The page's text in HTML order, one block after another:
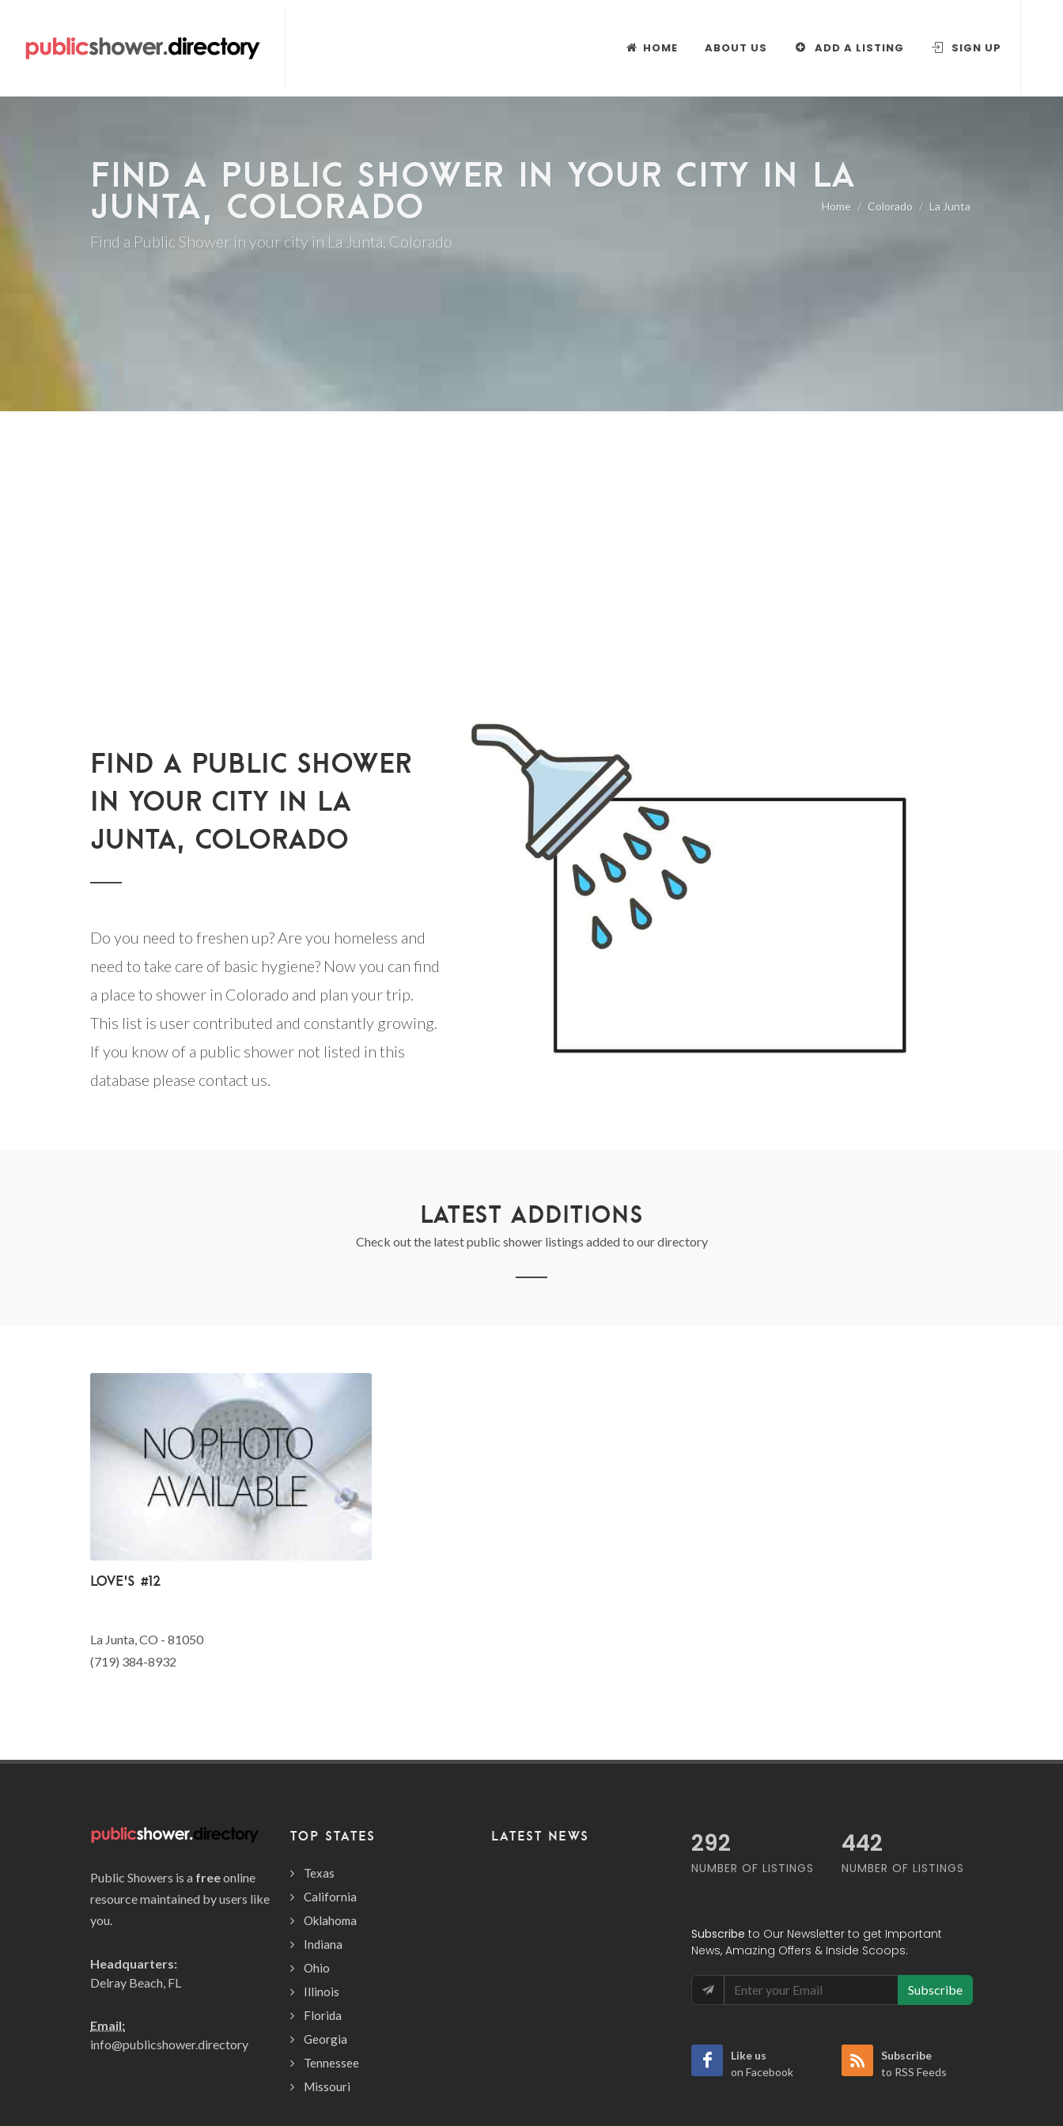
HOME ABOUT US ADD A LISTING SIGN UP
FIND A PUBLIC SHOWER IN YOUR CITY IN LA
JUNTA, COLORADO
Find a Public Shower in your city in La Junta, Colorado
Home Colorado La Junta
FIND A PUBLIC SHOWER
IN YOUR CITY IN LA
JUNTA, COLORADO
Do you need to freshen up? Are you homeless and
need to take care of basic hygiene? Now you can find
a place to shower in Colorado and plan your trip.
This list is user contributed and constantly growing.
If you know of a public shower not listed in this
database please contact us.
LATEST ADDITIONS
Check out the latest public shower listings added to our directory
Love's #12
La Junta, CO - 81050
(719) 384-8932
Public Showers is a freeonline
resource maintained by users like
you.
Headquarters:
Delray Beach, FL
Email:
info@publicshower.directory
TOP STATES
Texas
California
Oklahoma
Indiana
Ohio
Illinois
Florida
Georgia
Tennessee
Missouri
LATEST NEWS 362
NUMBER OF LISTINGS
549
NUMBER OF LISTINGS
Subscribe to Our Newsletter to get Important
News, Amazing Offers & Inside Scoops:
Subscribe
Like us
on Facebook
Subscribe
to RSS Feeds